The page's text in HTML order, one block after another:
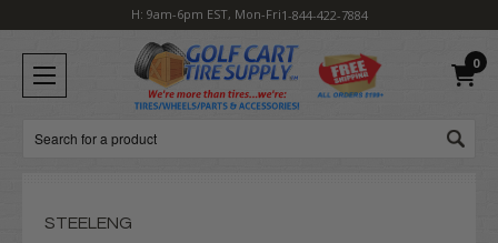
H: 9am-6pm EST, Mon-Fri1-844-422-7884
0
Search
STEELENG